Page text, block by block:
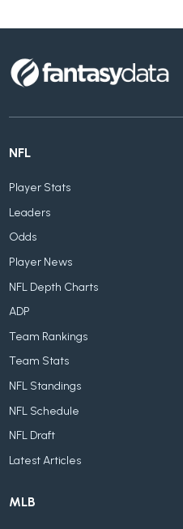
NFL
Player Stats
Leaders
Odds
Player News
NFL Depth Charts
ADP
Team Rankings
Team Stats
NFL Standings
NFL Schedule
NFL Draft
Latest Articles
MLB